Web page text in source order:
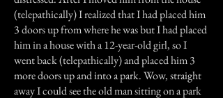
(telepathically) I realized that I had placed him
3 doors up from where he was but I had placed
him in a house with a 12-year-old girl, so I
went back (telepathically) and placed him 3
more doors up and into a park. Wow, straight
away I could see the old man sitting on a park